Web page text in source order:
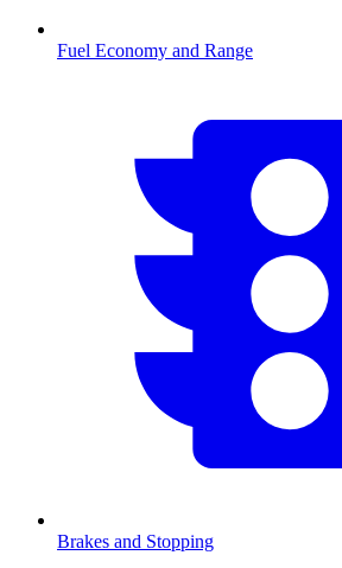
Fuel Economy and Range
Brakes and Stopping